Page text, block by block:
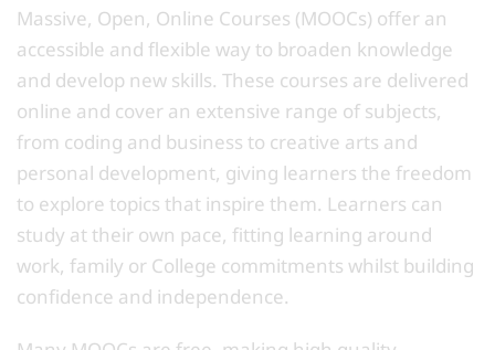
Massive, Open, Online Courses (MOOCs) offer an
accessible and flexible way to broaden knowledge
and develop new skills. These courses are delivered
online and cover an extensive range of subjects,
from coding and business to creative arts and
personal development, giving learners the freedom
to explore topics that inspire them. Learners can
study at their own pace, fitting learning around
work, family or College commitments whilst building
confidence and independence.